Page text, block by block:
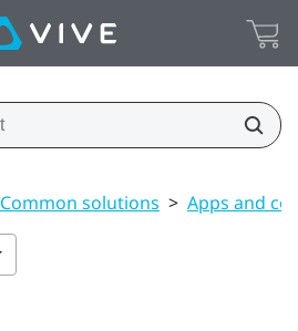
Common solutions > Apps and